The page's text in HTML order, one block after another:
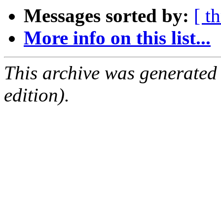
Messages sorted by: [
More info on this list...
This archive was
edition).